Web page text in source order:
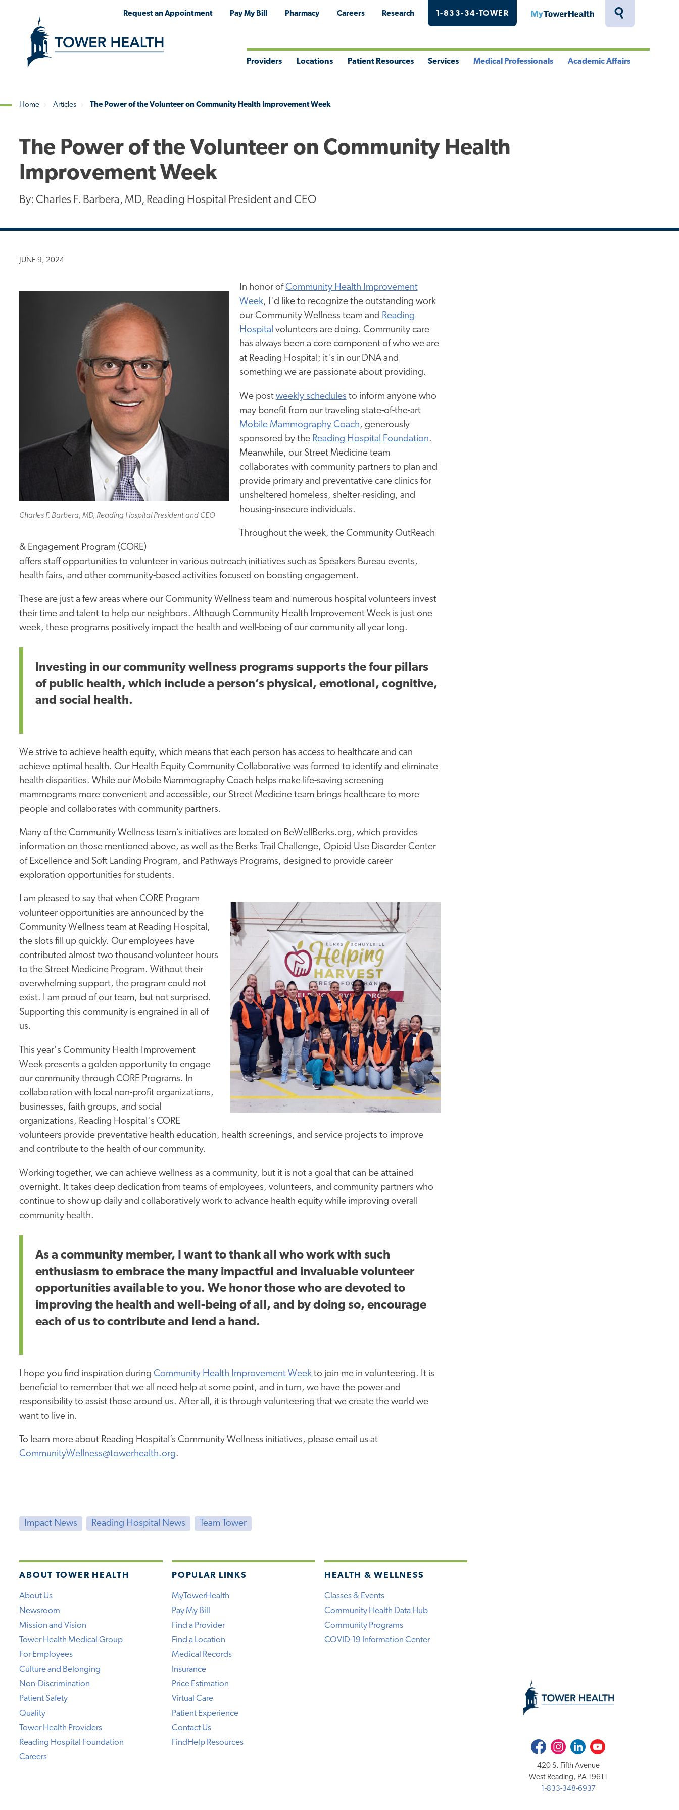
Toggle
Request an Appointment Pay My Bill Pharmacy Careers Research 1-833-34-TOWER MyTowerHealth
Providers Locations Patient Resources Services Medical Professionals Academic Affairs
Home Articles The Power of the Volunteer on Community Health Improvement Week
The Power of the Volunteer on Community Health
Improvement Week
By: Charles F. Barbera, MD, Reading Hospital President and CEO
JUNE 9, 2024
Charles F. Barbera, MD, Reading Hospital President and CEO
In honor ofCommunity Health Improvement
Week, I'd like to recognize the outstanding work
our Community Wellness team and Reading
Hospital volunteers are doing. Community care
has always been a core component of who we are
at Reading Hospital; it's in our DNA and
something we are passionate aboutproviding.
We post weekly schedules to inform anyone who
may benefit from our traveling state-of-the-art
Mobile Mammography Coach, generously
sponsored by the Reading Hospital Foundation.
Meanwhile, our Street Medicine team
collaborates with community partners to plan and
provide primary and preventative care clinics for
unsheltered homeless, shelter-residing, and
housing-insecure individuals.
Throughout the week, the Community OutReach
& Engagement Program (CORE)
offers staff opportunities to volunteer in various outreach initiatives such as Speakers Bureau events,
health fairs, and other community-based activities focused on boosting engagement.
These are just a few areas where our Community Wellness team and numerous hospital volunteers invest
their time and talent to help our neighbors. Although Community Health Improvement Week is just one
week, these programs positively impact the health and well-being of our community all year long.
Investing in our community wellness programs supports the four pillars
of public health, which include a person’s physical, emotional, cognitive,
and social health.
We strive to achieve health equity, which means that each person has access to healthcare and can
achieve optimal health. Our Health Equity Community Collaborative was formed to identify and eliminate
health disparities. While our Mobile Mammography Coach helps make life-saving screening
mammograms more convenient and accessible, our Street Medicine team brings healthcare to more
people and collaborates with community partners.
Many of the Community Wellness team’s initiatives are located on BeWellBerks.org, which provides
information on those mentioned above, as well as the Berks Trail Challenge, Opioid Use Disorder Center
of Excellence and Soft Landing Program, and Pathways Programs, designed to provide career
exploration opportunities for students.
I am pleased to say that when CORE Program
volunteer opportunities are announced by the
Community Wellness team at Reading Hospital,
the slots fill up quickly. Our employees have
contributed almost two thousand volunteer hours
to the Street Medicine Program. Without their
overwhelming support, the program could not
exist. I am proud of our team, but not surprised.
Supporting this community is engrained in all of
us.
This year's Community Health Improvement
Week presents a golden opportunity to engage
our community through CORE Programs. In
collaboration with local non-profit organizations,
businesses, faith groups, and social
organizations, Reading Hospital's CORE
volunteers provide preventative health education, health screenings, and service projects to improve
and contribute to the health of our community.
Working together, we can achieve wellness as a community, but it is not a goal that can be attained
overnight. It takes deep dedication from teams of employees, volunteers, and community partners who
continue to show up daily and collaboratively work to advance healthequity while improving overall
community health.
As a community member, I want to thank all who work with such
enthusiasm to embrace the many impactful and invaluable volunteer
opportunities available to you. We honor those who are devoted to
improving the health and well-being of all, and by doing so, encourage
each of us to contribute and lend a hand.
I hope you find inspiration duringCommunity Health Improvement Week to join me in volunteering. It is
beneficial to remember that we all need help at some point, and in turn, we have the power and
responsibility to assist those around us. After all, it is through volunteering that we create the world we
want to live in.
To learn more about Reading Hospital’s Community Wellness initiatives, please email us at
CommunityWellness@towerhealth.org.
Impact News Reading Hospital News Team Tower
ABOUT TOWER HEALTH
About Us
Newsroom
Mission and Vision
Tower Health Medical Group
For Employees
Culture and Belonging
Non-Discrimination
Patient Safety
Quality
Tower Health Providers
Reading Hospital Foundation
Careers
POPULAR LINKS
MyTowerHealth
Pay My Bill
Find a Provider
Find a Location
Medical Records
Insurance
Price Estimation
Virtual Care
Patient Experience
Contact Us
FindHelp Resources
HEALTH & WELLNESS
Classes & Events
Community Health Data Hub
Community Programs
COVID-19 Information Center
FacebookInstagramLinkedInYoutube
420 S. Fifth Avenue
West Reading, PA 19611
1-833-348-6937